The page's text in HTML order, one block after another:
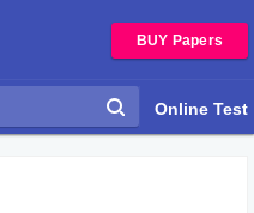
BUY Papers
Online Test